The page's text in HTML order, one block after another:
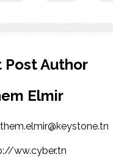
Post Author
Elmir
ww.cyber.tn